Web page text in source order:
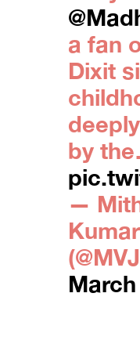
a fan
Dixit
by
—
Kumar
March